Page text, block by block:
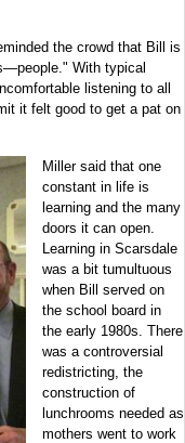
the crowd that Bill is
With typical
listening to all
it felt good to get a pat on
Miller said that one
constant in life is
learning and the many
doors it can open.
Learning in Scarsdale
was a bit tumultuous
when Bill served on
the school board in
the early 1980s. There
was a controversial
redistricting, the
construction of
lunchrooms needed as
mothers went to work